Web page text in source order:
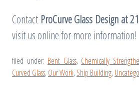
Contact ProCurve Glass Design at
visit us online for more information!
filed under: Bent Glass, Chemically
Curved Glass,Our Work,Ship Building,